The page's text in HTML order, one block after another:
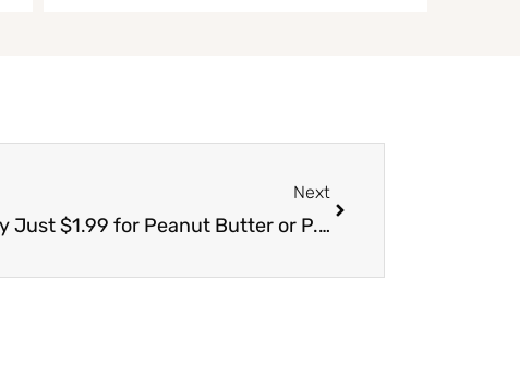
Next
New Skippy Coupon Stack, Pay Just $1.99 for Peanut Butter or P.B. Bites